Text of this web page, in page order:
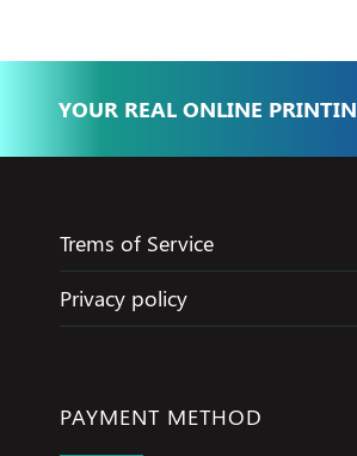
YOUR REAL ONLINE
Trems of Service
Privacy policy
PAYMENT METHOD